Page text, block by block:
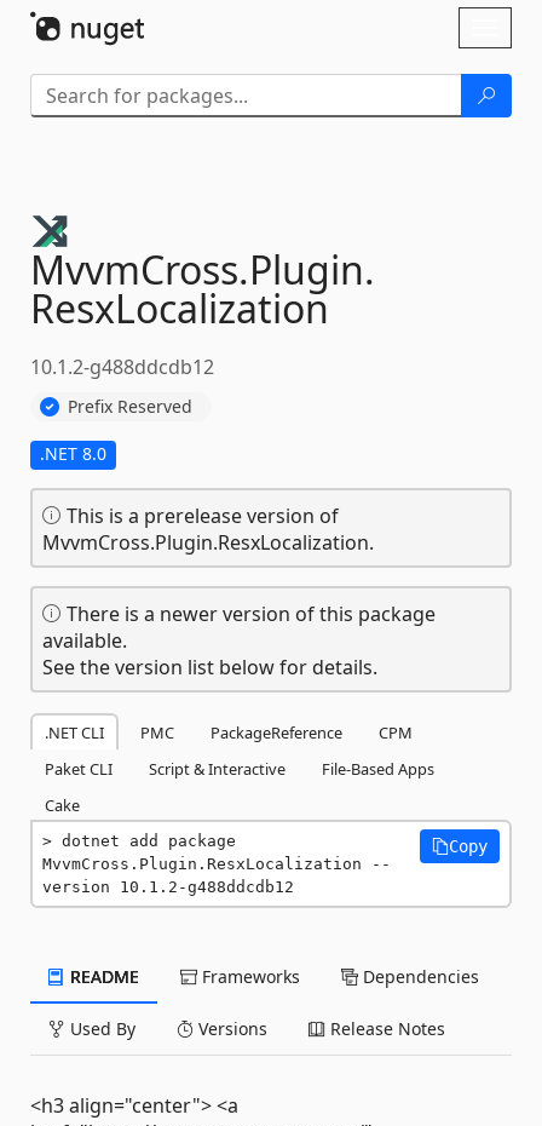
MvvmCross.Plugin.
ResxLocalization
10.1.2-g488ddcdb12
Prefix Reserved
.NET 8.0
This is a prerelease version of
MvvmCross.Plugin.ResxLocalization.
There is a newer version of this package
available.
See the version list below for details.
.NET CLI PMC PackageReference
CPM
Paket CLI
Script & Interactive
File-Based Apps
Cake
dotnet add package
MvvmCross.Plugin.ResxLocalization --
version 10.1.2-g488ddcdb12
Copy
README Frameworks Dependencies
Used By Versions Release Notes
<h3 align="center"> <a